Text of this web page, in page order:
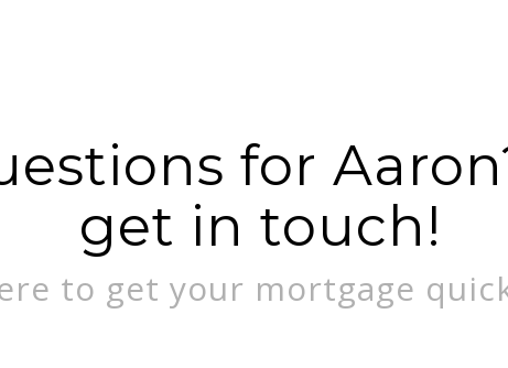
for
get in touch!
to get your mortgage